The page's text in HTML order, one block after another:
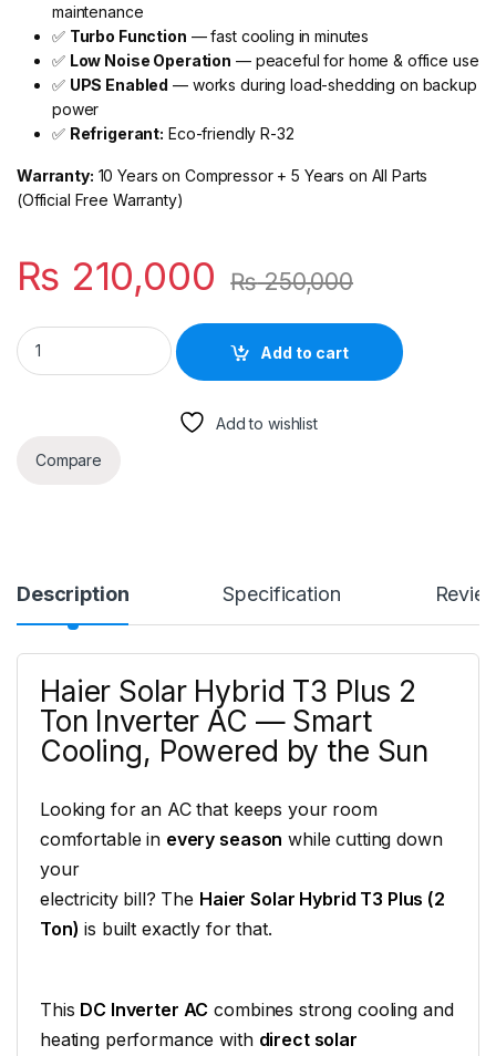
maintenance
✅ Turbo Function — fast cooling in minutes
✅ Low Noise Operation — peaceful for home & office use
✅ UPS Enabled — works during load-shedding on backup
power
✅ Refrigerant: Eco-friendly R-32
Warranty: 10 Years on Compressor + 5 Years on All Parts
(Official Free Warranty)
₨ 210,000 ₨250,000
Haier Solar Hybrid T3 Plus 2 Ton Inverter AC — Smart
Add to cart
Add to wishlist
Compare
Description Specification
Haier Solar Hybrid T3 Plus 2
Ton Inverter AC — Smart
Cooling, Powered by the Sun
Looking for an AC that keeps your room
comfortable in every season while cutting down
your
electricity bill? The Haier Solar Hybrid T3 Plus (2
Ton) is built exactly for that.
This DC Inverter AC combines strong cooling and
heating performance with direct solar